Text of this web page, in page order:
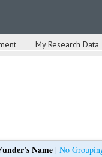
My Research Data
Name| No